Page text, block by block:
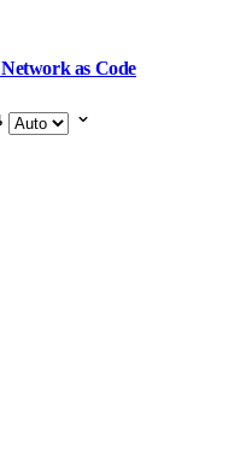
Network as Code